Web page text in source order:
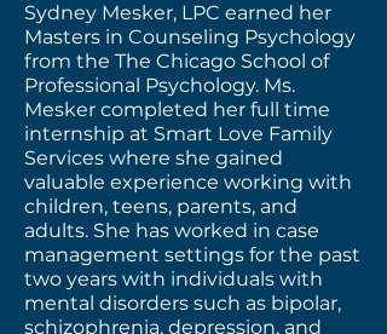
Sydney Mesker, LPC earned her
Masters in Counseling Psychology
from the The Chicago School of
Professional Psychology. Ms.
Mesker completed her full time
internship at Smart Love Family
Services where she gained
valuable experience working with
children, teens, parents, and
adults. She has worked in case
management settings for the past
two years with individuals with
mental disorders such as bipolar,
schizophrenia, depression, and